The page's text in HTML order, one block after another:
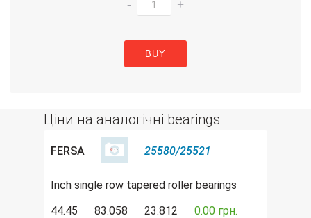
- +
BUY
Ціни на аналогічні bearings
FERSA 25580/25521
Inch single row tapered roller bearings
44.45
83.058 23.812 0.00 грн.